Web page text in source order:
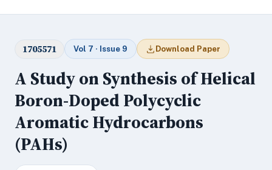
1705571 Vol 7 · Issue 9 Download Paper
A Study on Synthesis of Helical
Boron-Doped Polycyclic
Aromatic Hydrocarbons
(PAHs)